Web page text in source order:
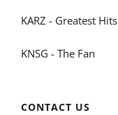
KARZ - Greatest Hits
KNSG - The Fan
CONTACT US